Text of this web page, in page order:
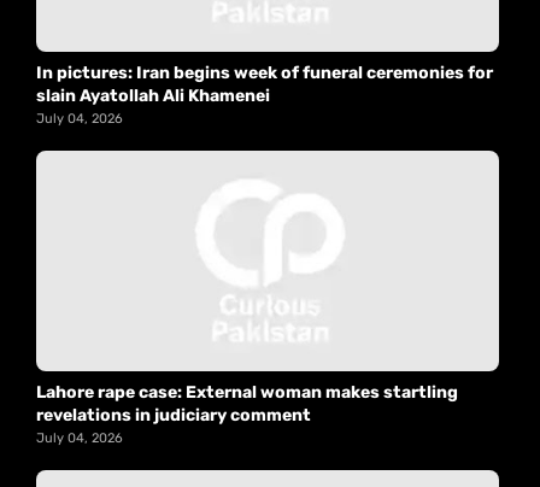
In pictures: Iran begins week of funeral ceremonies for
slain Ayatollah Ali Khamenei
July 04, 2026
Lahore rape case: External woman makes startling
revelations in judiciary comment
July 04, 2026